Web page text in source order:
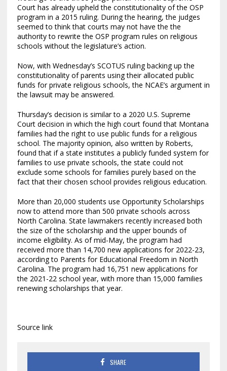
Court has already upheld the constitutionality of the OSP
program in a 2015 ruling. During the hearing, the judges
seemed to think that courts may not have the the
authority to rewrite the OSP program rules on religious
schools without the legislature’s action.
Now, with Wednesday’s SCOTUS ruling backing up the
constitutionality of parents using their allocated public
funds for private religious schools, the NCAE’s argument in
the lawsuit may be answered.
Thursday’s decision is similar to a 2020 U.S. Supreme
Court decision in which the high court found that Montana
families had the right to use public funds for a religious
school. The majority opinion, also written by Roberts,
found that if a state institutes a publicly funded system for
families to use private schools, the state could not
exclude some schools for families purely based on the
fact that their chosen school provides religious education.
More than 20,000 students use Opportunity Scholarships
now to attend more than 500 private schools across
North Carolina. State lawmakers recently increased both
the size of the scholarship and the upper bounds of
income eligibility. As of mid-May, the program had
received more than 14,700 new applications for 2022-23,
according to Parents for Educational Freedom in North
Carolina. The program had 16,751 new applications for
the 2021-22 school year, with more than 15,000 families
renewing scholarships that year.
Source link
SHARE